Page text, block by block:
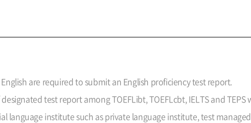
are required to submit an English proficiency test report.
test report among TOEFLibt, TOEFLcbt, IELTS and TEPS
language institute such as private language institute, test